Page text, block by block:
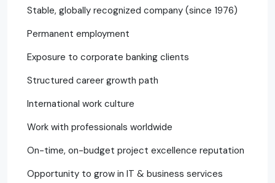
Stable, globally recognized company (since 1976)
Permanent employment
Exposure to corporate banking clients
Structured career growth path
International work culture
Work with professionals worldwide
On-time, on-budget project excellence reputation
Opportunity to grow in IT & business services